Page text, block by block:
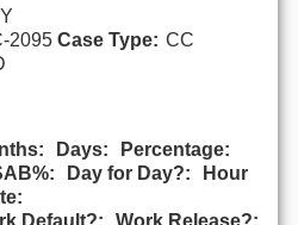
2095 Case Type: CC
Days:
Percentage:
Day for Day?:
Hour
Default?:
Work Release?: